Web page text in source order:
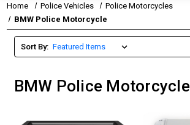
Home Police Vehicles
Police Motorcycles
BMW Police Motorcycle
Sort By:
BMW Police Motorcycle